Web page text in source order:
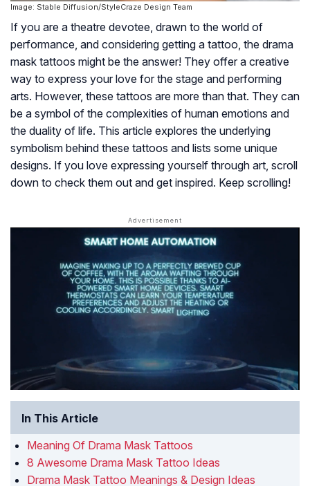
Image: Stable Diffusion/StyleCraze Design Team
If you are a theatre devotee, drawn to the world of
performance, and considering getting a tattoo, the drama
mask tattoos might be the answer! They offer a creative
way to express your love for the stage and performing
arts. However, these tattoos are more than that. They can
be a symbol of the complexities of human emotions and
the duality of life. This article explores the underlying
symbolism behind these tattoos and lists some unique
designs. If you love expressing yourself through art, scroll
down to check them out and get inspired. Keep scrolling!
In This Article
Meaning Of Drama Mask Tattoos
8 Awesome Drama Mask Tattoo Ideas
Drama Mask Tattoo Meanings & Design Ideas